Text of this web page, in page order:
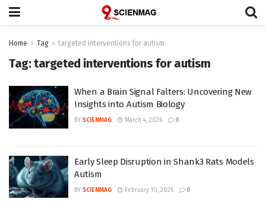
Home Tag targeted interventions for autism
Tag:targeted interventions for autism
When a Brain Signal Falters: Uncovering New
Insights into Autism Biology
BY SCIENMAG March 4, 2026 0
Early Sleep Disruption in Shank3 Rats Models
Autism
BY SCIENMAG February 10, 2026 0